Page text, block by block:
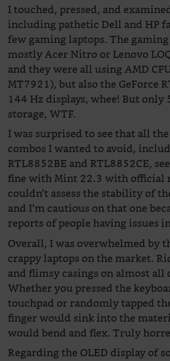
I touched, pressed, and
including pathetic Dell and HP
few gaming laptops. The
mostly Acer Nitro or Lenovo
and they were all using AMD
MT7921), but also the GeForce
144 Hz displays, whee! But only
storage, WTF.
I was surprised to see that all
combos I wanted to avoid,
RTL8852BE and RTL8852CE,
fine with Mint 22.3 with official
couldn’t assess the stability of
and I’m cautious on that one
reports of people having issues
Overall, I was overwhelmed by
crappy laptops on the market.
and flimsy casings on almost all
Whether you pressed the
touchpad or randomly tapped
finger would sink into the
would bend and flex. Truly
Regarding the OLED display of